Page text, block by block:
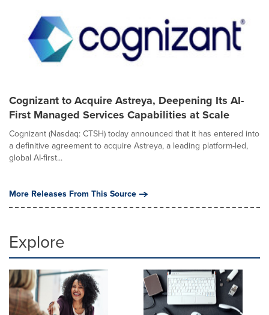
Cognizant to Acquire Astreya, Deepening Its AI-
First Managed Services Capabilities at Scale
Cognizant (Nasdaq: CTSH) today announced that it has entered into
a definitive agreement to acquire Astreya, a leading platform-led,
global AI-first...
More Releases From This Source
Explore